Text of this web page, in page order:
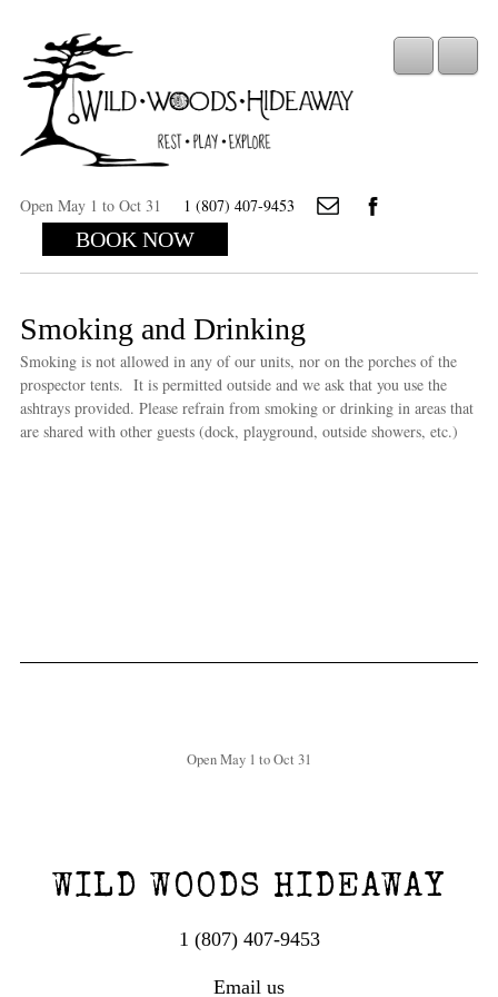
Open May 1 to Oct 31 1 (807) 407-9453
BOOK NOW
Smoking and Drinking
Smoking is not allowed in any of our units, nor on the porches of the
prospector tents. It is permitted outside and we ask that you use the
ashtrays provided. Please refrain from smoking or drinking in areas that
are shared with other guests (dock, playground, outside showers, etc.)
Open May 1 to Oct 31
WILD WOODS HIDEAWAY
1 (807) 407-9453
Email us